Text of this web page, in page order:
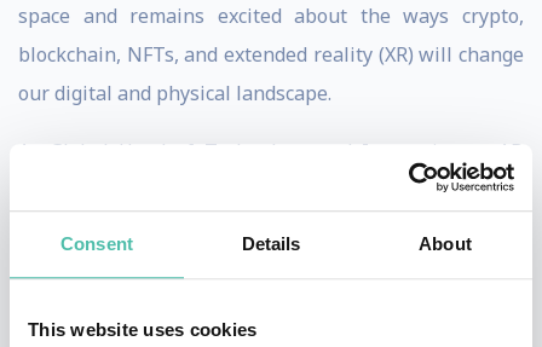
Consent Details About
This website uses cookies
space and remains excited about the ways crypto,
blockchain, NFTs, and extended reality (XR) will change
our digital and physical landscape.
As Global Head of Technology and Innovation at AB
InBev (Anheuser-Busch), the world's largest brewer,